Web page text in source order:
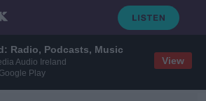
Radio, Podcasts, Music
Audio Ireland
Play
View